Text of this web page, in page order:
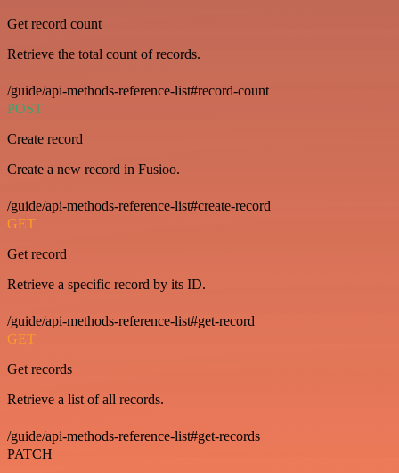
Get record count
Retrieve the total count of records.
/guide/api-methods-reference-list#record-count
POST
Create record
Create a new record in Fusioo.
/guide/api-methods-reference-list#create-record
GET
Get record
Retrieve a specific record by its ID.
/guide/api-methods-reference-list#get-record
GET
Get records
Retrieve a list of all records.
/guide/api-methods-reference-list#get-records
PATCH